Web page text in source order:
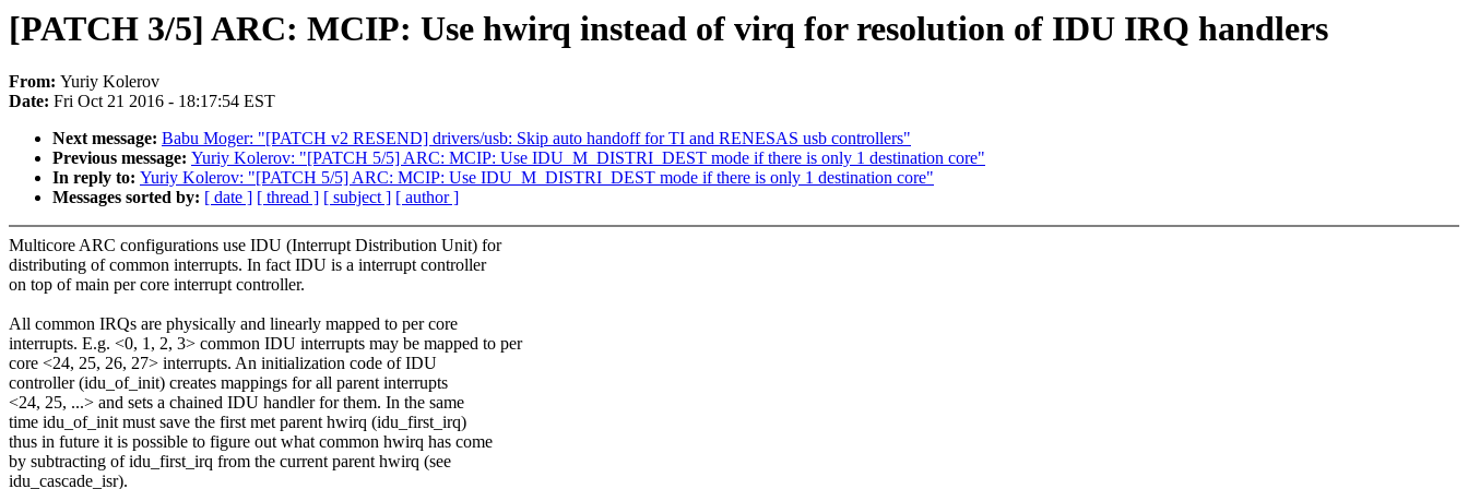
[PATCH 3/5] ARC: MCIP: Use hwirq instead of virq for resolution of IDU IRQ handlers
From: Yuriy Kolerov
Date: Fri Oct 21 2016 - 18:17:54 EST
Next message: Babu Moger: "[PATCH v2 RESEND] drivers/usb: Skip auto handoff for TI and RENESAS usb controllers"
Previous message: Yuriy Kolerov: "[PATCH 5/5] ARC: MCIP: Use IDU_M_DISTRI_DEST mode if there is only 1 destination core"
In reply to: Yuriy Kolerov: "[PATCH 5/5] ARC: MCIP: Use IDU_M_DISTRI_DEST mode if there is only 1 destination core"
Messages sorted by: [ date ] [ thread ] [ subject ] [ author ]
Multicore ARC configurations use IDU (Interrupt Distribution Unit) for
distributing of common interrupts. In fact IDU is a interrupt controller
on top of main per core interrupt controller.
All common IRQs are physically and linearly mapped to per core
interrupts. E.g. <0, 1, 2, 3> common IDU interrupts may be mapped to per
core <24, 25, 26, 27> interrupts. An initialization code of IDU
controller (idu_of_init) creates mappings for all parent interrupts
<24, 25, ...> and sets a chained IDU handler for them. In the same
time idu_of_init must save the first met parent hwirq (idu_first_irq)
thus in future it is possible to figure out what common hwirq has come
by subtracting of idu_first_irq from the current parent hwirq (see
idu_cascade_isr).